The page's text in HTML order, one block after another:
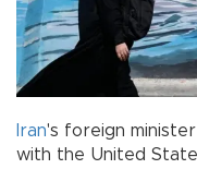
Iran's foreign
with the United